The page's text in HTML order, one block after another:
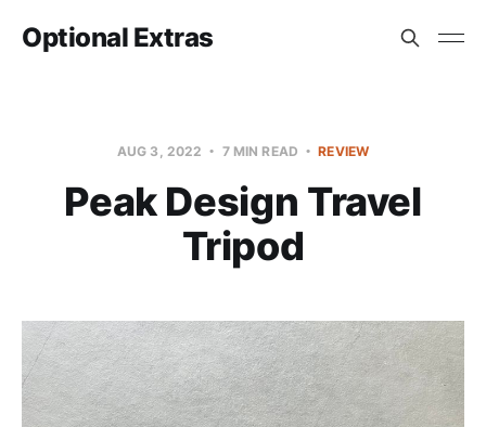
Optional Extras
AUG 3, 2022 7 MIN READ REVIEW
Peak Design Travel
Tripod